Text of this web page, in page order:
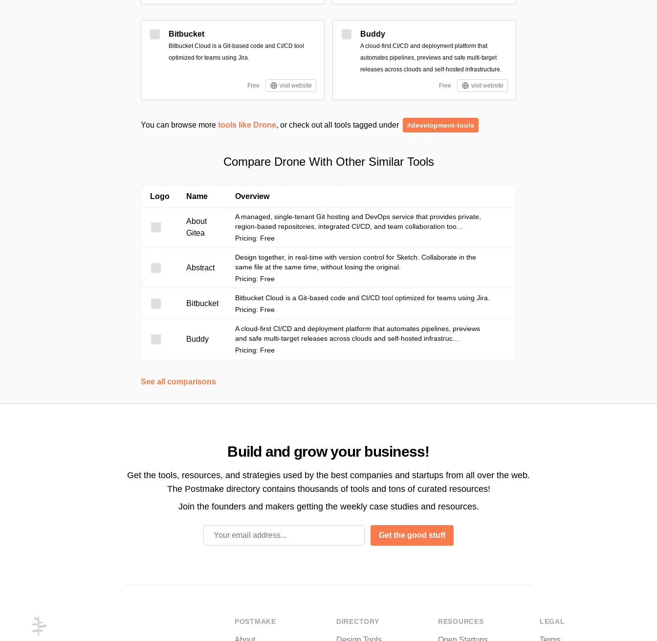
Bitbucket
Bitbucket Cloud is a Git-based code and CI/CD tool
optimized for teams using Jira.
Free visit website
Buddy
A cloud-first CI/CD and deployment platform that
automates pipelines, previews and safe multi-target
releases across clouds and self-hosted infrastructure.
Free visit website
You can browse more tools like Drone, or check out all tools tagged under #development-tools
Compare Drone With Other Similar Tools
Logo Name Overview
About
Gitea
A managed, single-tenant Git hosting and DevOps service that provides private,
region-based repositories, integrated CI/CD, and team collaboration too...
Pricing: Free
Abstract
Design together, in real-time with version control for Sketch. Collaborate in the
same file at the same time, without losing the original.
Pricing: Free
Bitbucket
Bitbucket Cloud is a Git-based code and CI/CD tool optimized for teams using Jira.
Pricing: Free
Buddy
A cloud-first CI/CD and deployment platform that automates pipelines, previews
and safe multi-target releases across clouds and self-hosted infrastruc...
Pricing: Free
See all comparisons
Build and grow your business!
Get the tools, resources, and strategies used by the best companies and startups from all over the web.
The Postmake directory contains thousands of tools and tons of curated resources!
Join the founders and makers getting the weekly case studies and resources.
Email address
Get the good stuff
POSTMAKE DIRECTORY RESOURCES LEGAL